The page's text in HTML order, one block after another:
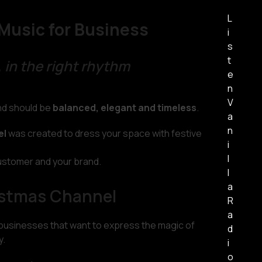
for Business
in the right rhythm
should be balanced, elegant and timeless.
was created to dress your space with festive
and your brand.
Channel
that want to express the magic of
L
i
s
t
e
n
V
a
n
i
l
l
a
R
a
d
i
o